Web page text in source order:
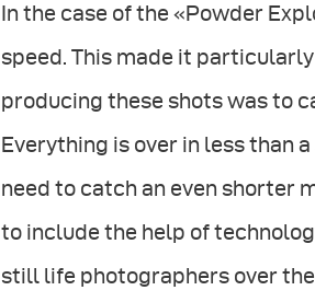
In the case of the «Powder
speed. This made it
producing these shots was to
Everything is over in less than
need to catch an even shorter
to include the help of
still life photographers over